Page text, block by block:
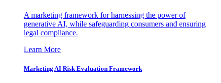
A marketing framework for harnessing the power of
generative AI, while safeguarding consumers and ensuring
legal compliance.
Learn More
Marketing AI Risk Evaluation Framework